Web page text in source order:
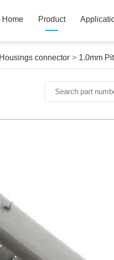
Home Product
connector > 1.0mm